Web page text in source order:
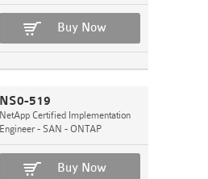
Buy Now
NS0-519
NetApp Certified Implementation
Engineer - SAN - ONTAP
Buy Now